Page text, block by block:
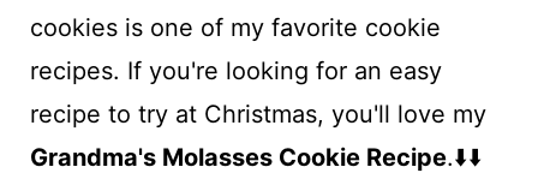
cookies is one of my favorite cookie
recipes. If you're looking for an easy
recipe to try at Christmas, you'll love my
Grandma's Molasses Cookie Recipe.⬇️⬇️